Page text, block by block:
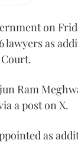
on
lawyers as
Ram
a post on X.
as